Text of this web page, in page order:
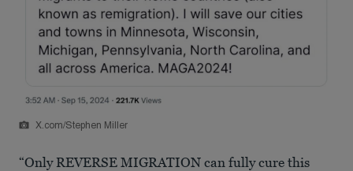
X.com/Stephen Miller
“Only REVERSE MIGRATION can fully cure this